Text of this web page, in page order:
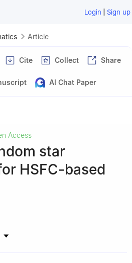
Login | Sign up
Article
Cite Collect Share
AI Chat Paper
Access
star
HSFC-based
Suqian University, Suqian